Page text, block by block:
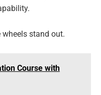
wheels stand out.
Course with